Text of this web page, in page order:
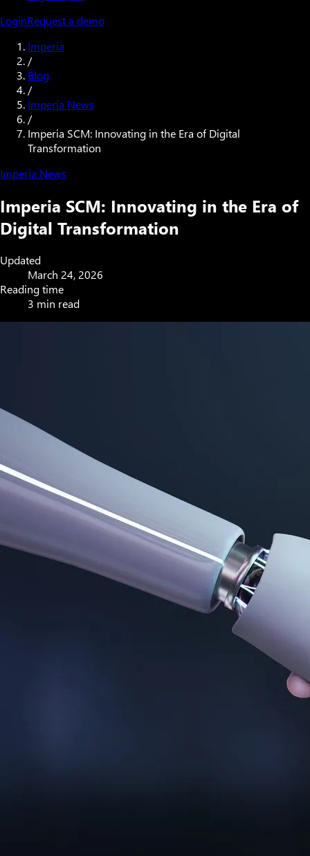
LoginRequest a demo
Imperia
/
Blog
/
Imperia News
/
Imperia SCM: Innovating in the Era of Digital
Transformation
Imperia News
Imperia SCM: Innovating in the Era of
Digital Transformation
Updated
March 24, 2026
Reading time
3 min read